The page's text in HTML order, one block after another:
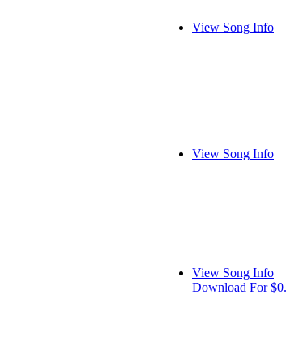
View Song Info
View Song Info
View Song Info
Download For